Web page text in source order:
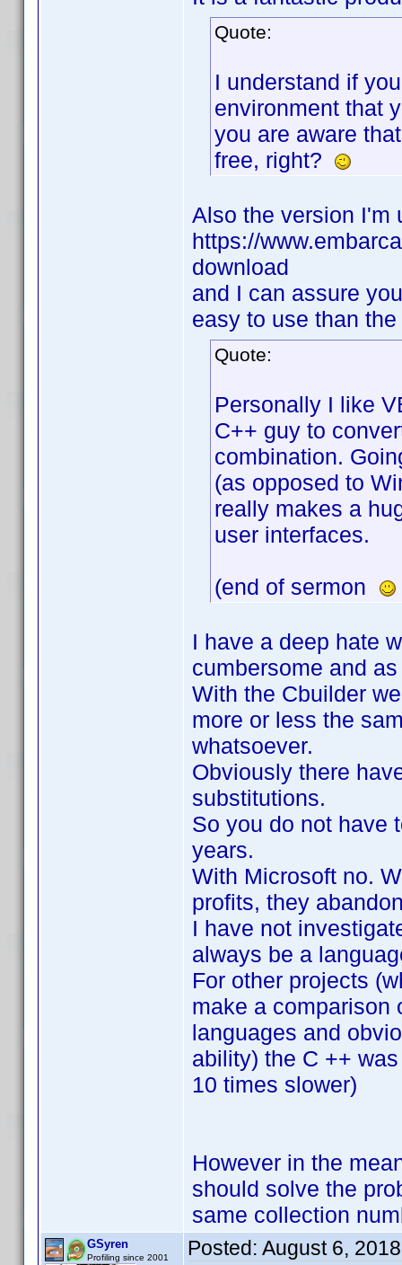
Quote:
I understand if
environment that
you are aware
free, right?
Also the version I'm
https://
download
and I can assure
easy to use than
Quote:
Personally I like
C++ guy to
combination.
(as opposed to
really makes a
user interfaces.
(end of sermon
I have a deep hate
cumbersome and
With the Cbuilder
more or less the
whatsoever.
Obviously there
substitutions.
So you do not have
years.
With Microsoft no.
profits, they
I have not
always be a
For other projects
make a comparison
languages and
ability) the C ++
10 times slower)
However in the
should solve the
same collection
GSyren
Profiling since 2001 Posted: August 6,